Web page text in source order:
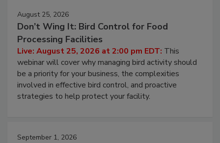
August 25, 2026
Don’t Wing It: Bird Control for Food
Processing Facilities
Live: August 25, 2026 at 2:00 pm EDT: This
webinar will cover why managing bird activity should
be a priority for your business, the complexities
involved in effective bird control, and proactive
strategies to help protect your facility.
September 1, 2026